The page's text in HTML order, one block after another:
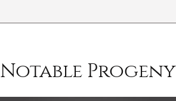
Notable Progeny